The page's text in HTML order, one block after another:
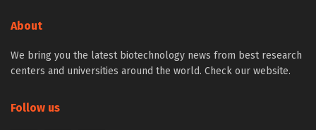
About
We bring you the latest biotechnology news from best research
centers and universities around the world. Check our website.
Follow us